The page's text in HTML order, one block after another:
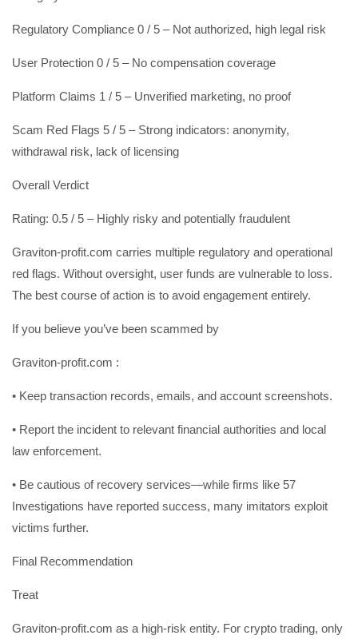
Regulatory Compliance 0 / 5 – Not authorized, high legal risk
User Protection 0 / 5 – No compensation coverage
Platform Claims 1 / 5 – Unverified marketing, no proof
Scam Red Flags 5 / 5 – Strong indicators: anonymity,
withdrawal risk, lack of licensing
Overall Verdict
Rating: 0.5 / 5 – Highly risky and potentially fraudulent
Graviton-profit.com carries multiple regulatory and operational
red flags. Without oversight, user funds are vulnerable to loss.
The best course of action is to avoid engagement entirely.
If you believe you’ve been scammed by
Graviton-profit.com :
• Keep transaction records, emails, and account screenshots.
• Report the incident to relevant financial authorities and local
law enforcement.
• Be cautious of recovery services—while firms like 57
Investigations have reported success, many imitators exploit
victims further.
Final Recommendation
Treat
Graviton-profit.com as a high-risk entity. For crypto trading, only